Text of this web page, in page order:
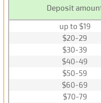
Deposit
up to $19
$20-29
$30-39
$40-49
$50-59
$60-69
$70-79